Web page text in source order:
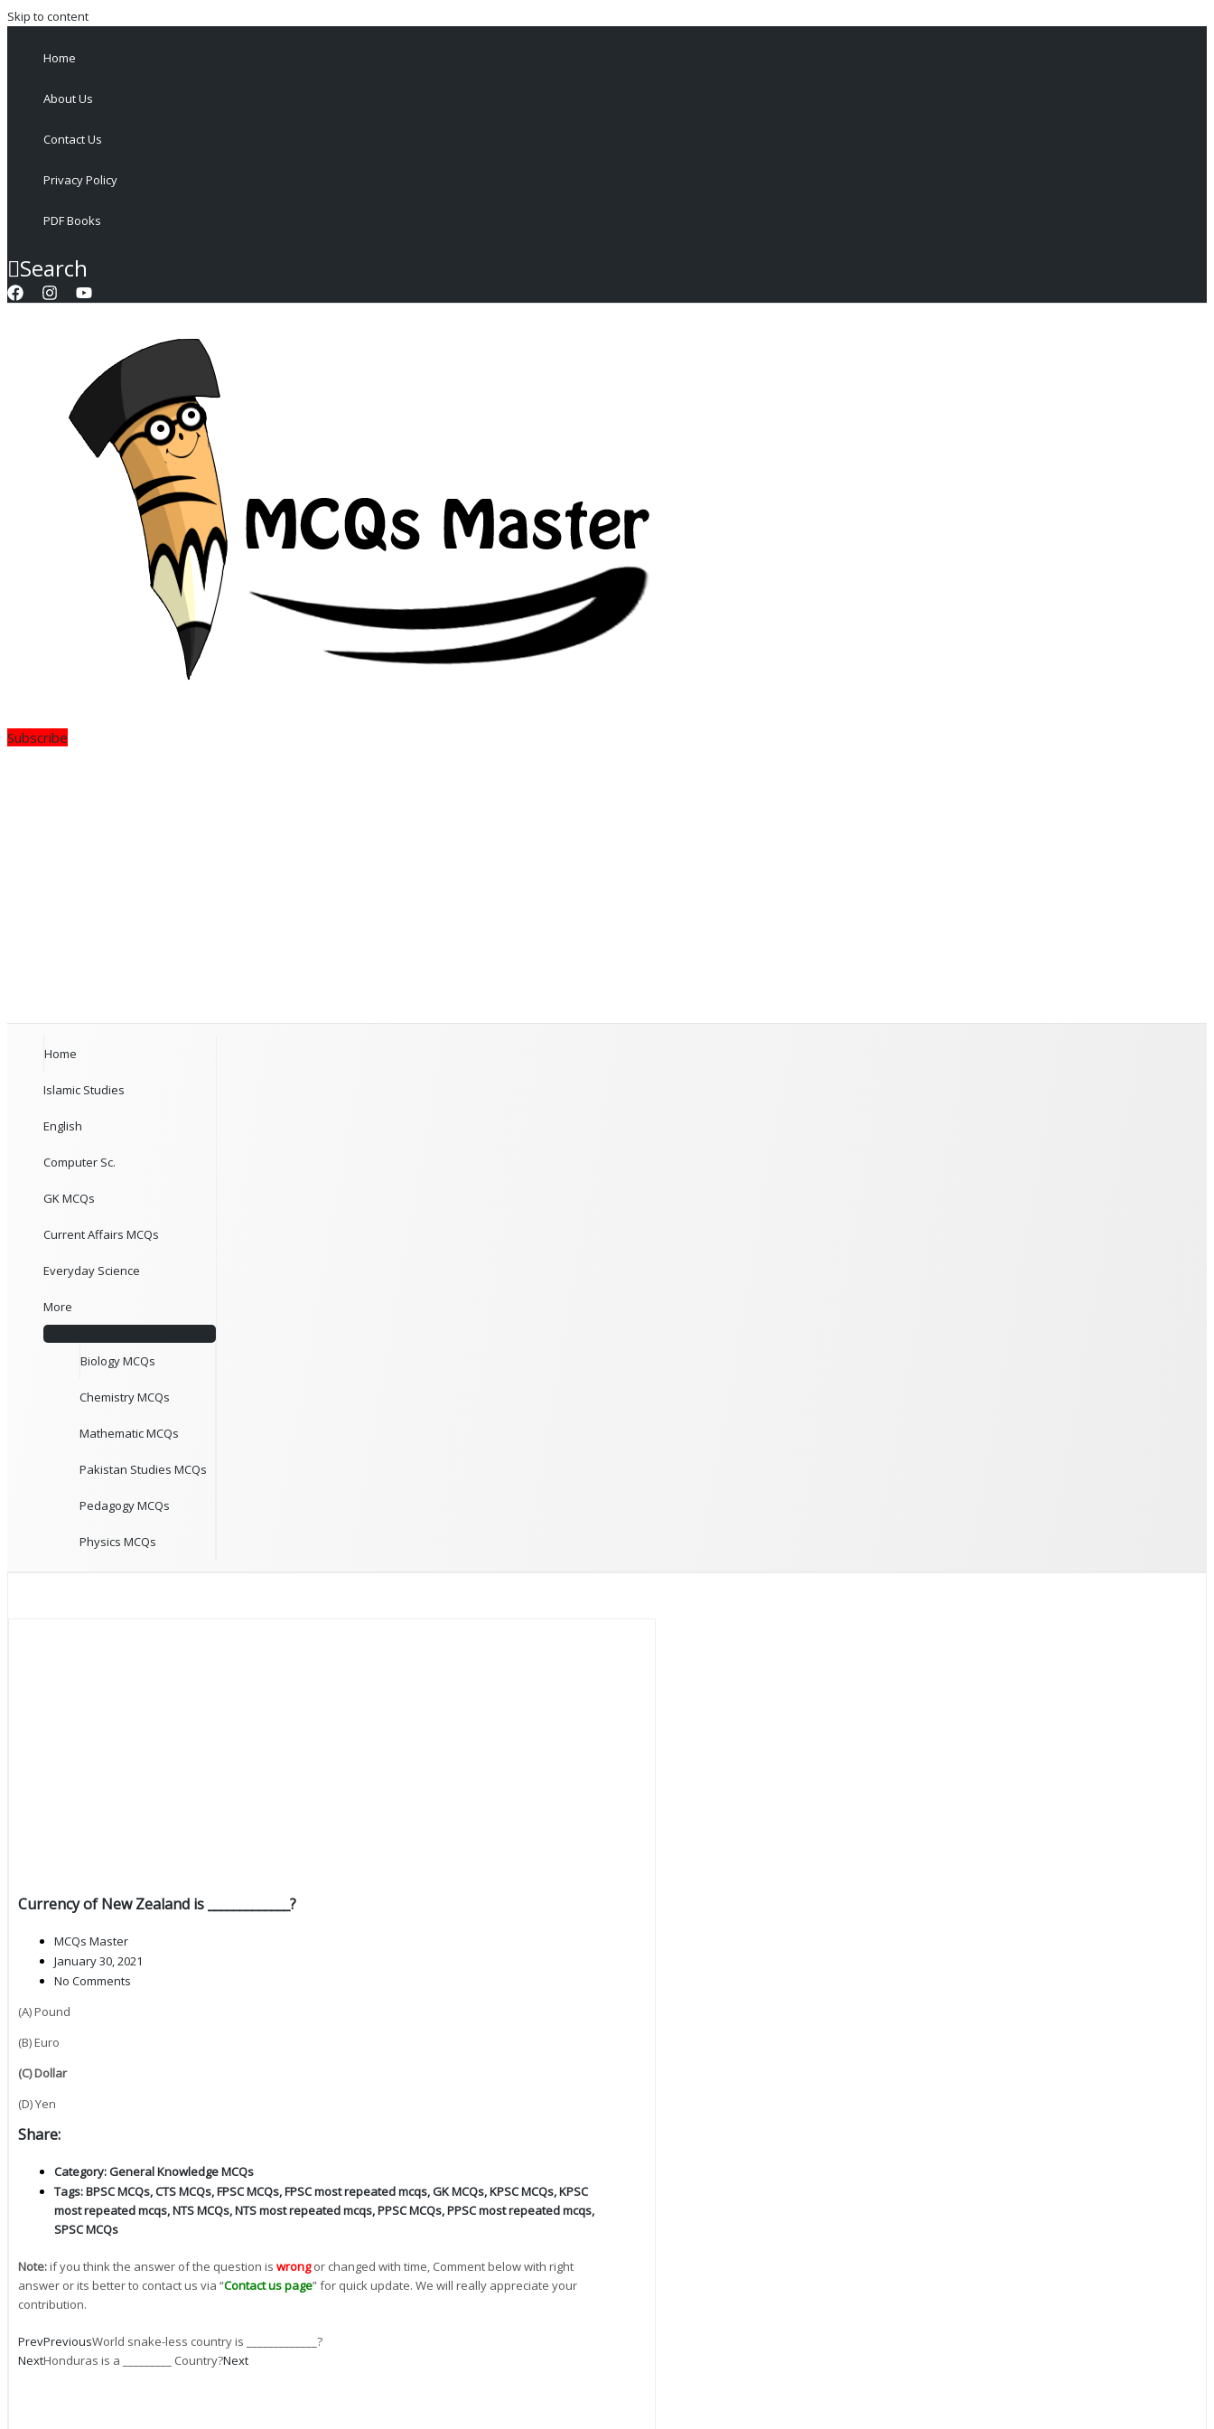
Skip to content
Home
About Us
Contact Us
Privacy Policy
PDF Books
Search
Subscribe
Home
Islamic Studies
English
Computer Sc.
GK MCQs
Current Affairs MCQs
Everyday Science
More
Biology MCQs
Chemistry MCQs
Mathematic MCQs
Pakistan Studies MCQs
Pedagogy MCQs
Physics MCQs
Currency of New Zealand is _____________?
MCQs Master
January 30, 2021
No Comments
(A) Pound
(B) Euro
(C) Dollar
(D) Yen
Share:
Category:General Knowledge MCQs
Tags:BPSC MCQs,CTS MCQs,FPSC MCQs,FPSC most repeated mcqs,GK MCQs,KPSC MCQs,KPSC
most repeated mcqs,NTS MCQs,NTS most repeated mcqs,PPSC MCQs,PPSC most repeated mcqs,
SPSC MCQs
Note:if you think the answer of the question is wrong or changed with time, Comment below with right
answer or its better to contact us via “Contact us page” for quick update. We will really appreciate your
contribution.
PrevPreviousWorld snake-less country is _____________?
NextHonduras is a _________ Country?Next